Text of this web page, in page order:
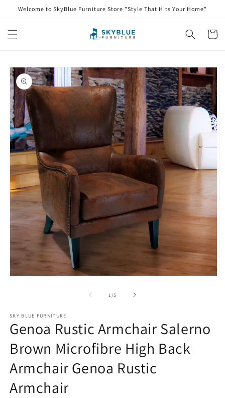
Skip to
Welcome to SkyBlue Furniture Store "Style That Hits Your Home"
Cart
Skip to
product
information
1 /of
5
SKY BLUE FURNITURE
Genoa Rustic Armchair Salerno
Brown Microfibre High Back
Armchair Genoa Rustic
Armchair